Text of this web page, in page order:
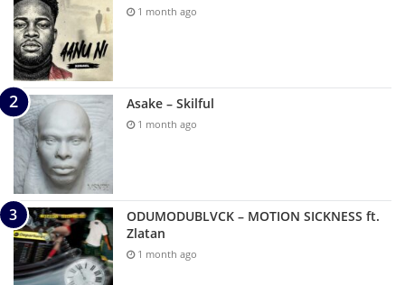
1 month ago
Asake – Skilful
1 month ago
ODUMODUBLVCK – MOTION SICKNESS ft.
Zlatan
1 month ago